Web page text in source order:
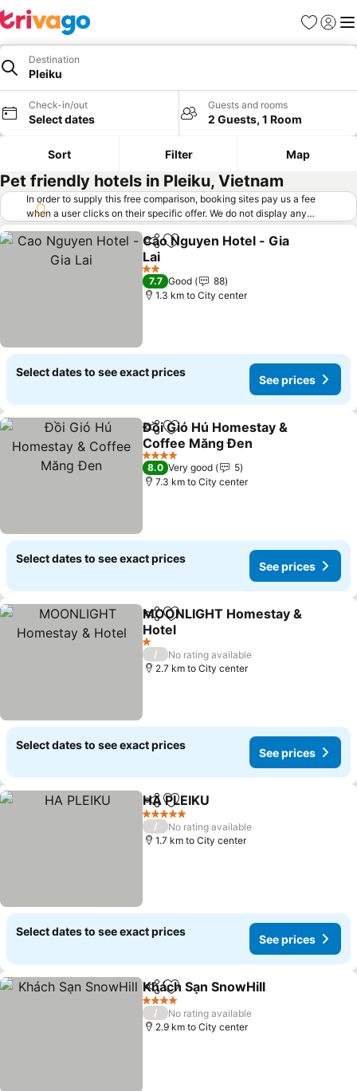
Favorites
Sign in
Destination
Pleiku
Check-in/out
Select dates
Guests and rooms
2 Guests, 1 Room
Sort Filter Map
Pet friendly hotels in Pleiku, Vietnam
In order to supply this free comparison, booking sites pay us a fee
when a user clicks on their specific offer. We do not display any
offers (including cheaper offers) that do not meet our minimum fee
requirements. Cheaper offers may on occasion be available under
"More deals" as we request updated offers from online booking sites
when you click that button. Learn how trivago works
ShareAdd to favorites
Cao Nguyen Hotel - Gia
Lai
2 Stars
7.7 Good
88
1.3 km to City center
Select dates to see exact prices
See prices
ShareAdd to favorites
Đồi Gió Hú Homestay &
Coffee Măng Đen
4 Stars
8.0 Very good
5
7.3 km to City center
Select dates to see exact prices
See prices
ShareAdd to favorites
MOONLIGHT Homestay &
Hotel
1 Stars
/
No rating available
2.7 km to City center
Select dates to see exact prices
See prices
ShareAdd to favorites
HA PLEIKU
5 Stars
/
No rating available
1.7 km to City center
Select dates to see exact prices
See prices
ShareAdd to favorites
Khách Sạn SnowHill
4 Stars
/
No rating available
2.9 km to City center